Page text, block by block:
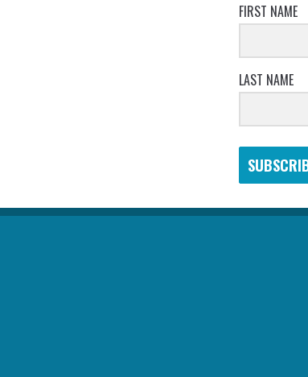
FIRST NAME
LAST NAME